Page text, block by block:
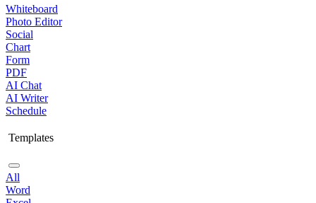
Whiteboard
Photo Editor
Social
Chart
Form
PDF
AI Chat
AI Writer
Schedule
Templates
All
Word